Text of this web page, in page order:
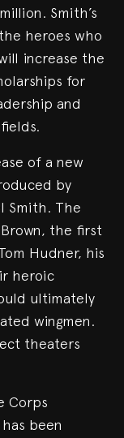
Smith’s
heroes who
increase the
for
and
of a new
by
Smith. The
the first
Hudner, his
heroic
ultimately
wingmen.
theaters
Corps
been